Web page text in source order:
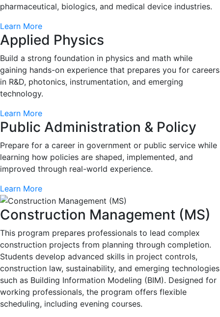
pharmaceutical, biologics, and medical device industries.
Learn More
Applied Physics
Build a strong foundation in physics and math while
gaining hands-on experience that prepares you for careers
in R&D, photonics, instrumentation, and emerging
technology.
Learn More
Public Administration & Policy
Prepare for a career in government or public service while
learning how policies are shaped, implemented, and
improved through real-world experience.
Learn More
Construction Management (MS)
This program prepares professionals to lead complex
construction projects from planning through completion.
Students develop advanced skills in project controls,
construction law, sustainability, and emerging technologies
such as Building Information Modeling (BIM). Designed for
working professionals, the program offers flexible
scheduling, including evening courses.